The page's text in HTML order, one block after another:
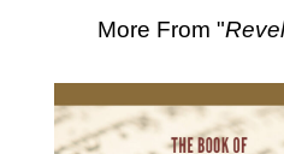
More From "